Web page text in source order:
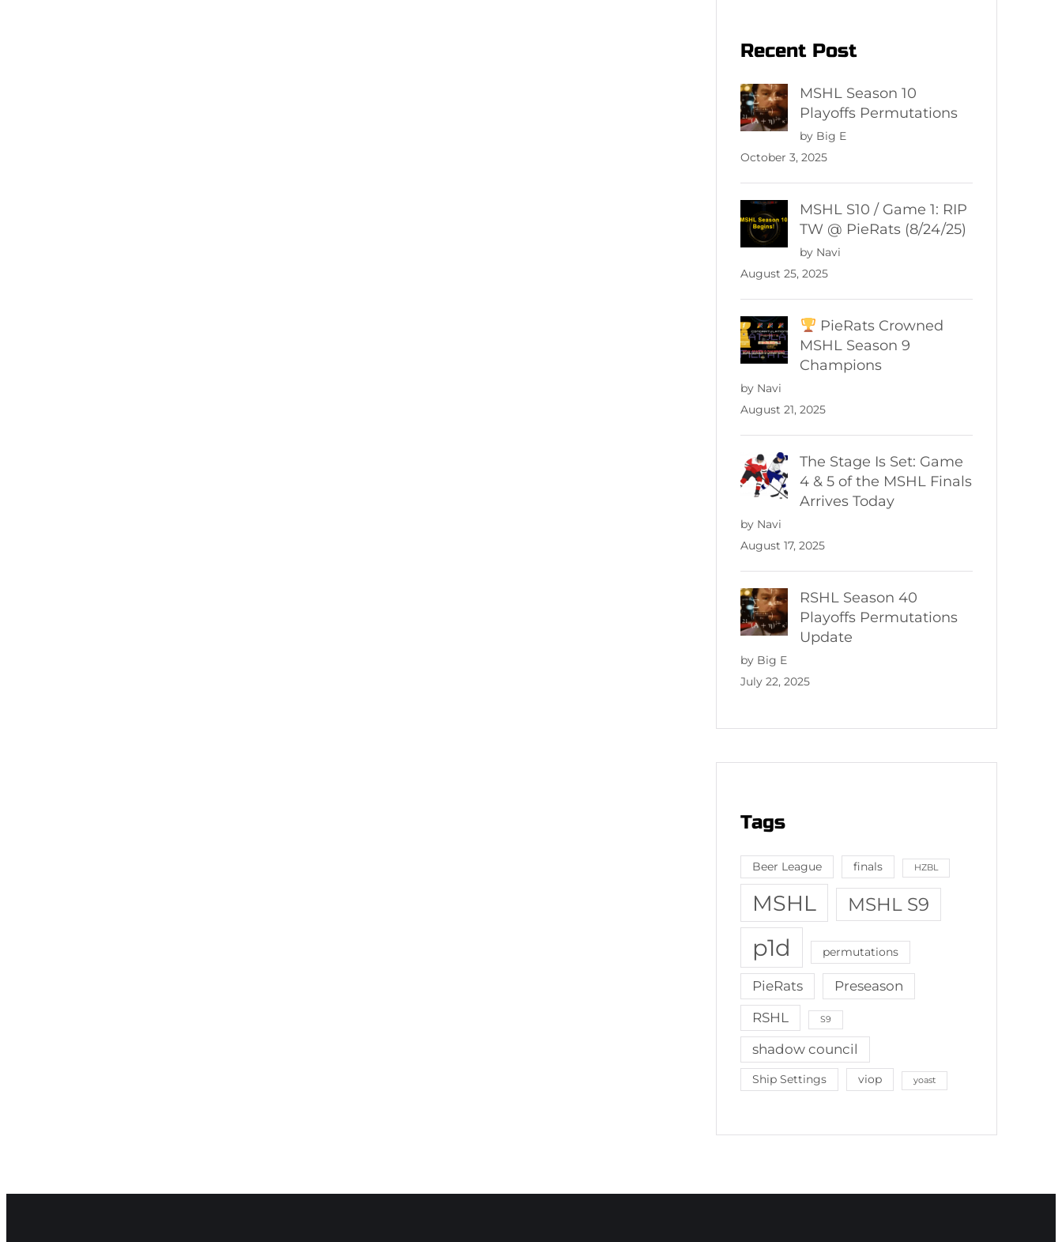
Recent Post
MSHL Season 10
Playoffs Permutations
by Big E
October 3, 2025
MSHL S10 / Game 1: RIP
TW @ PieRats (8/24/25)
by Navi
August 25, 2025
PieRats Crowned
MSHL Season 9
Champions
by Navi
August 21, 2025
The Stage Is Set: Game
4 & 5 of the MSHL Finals
Arrives Today
by Navi
August 17, 2025
RSHL Season 40
Playoffs Permutations
Update
by Big E
July 22, 2025
Tags
Beer League finals HZBL
MSHL MSHL S9
p1d permutations
PieRats
Preseason
RSHL
S9
shadow council
Ship Settings viop yoast